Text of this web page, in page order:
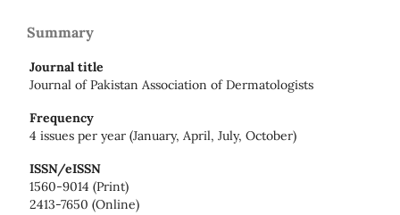
Summary
Journal title
Journal of Pakistan Association of Dermatologists
Frequency
4 issues per year (January, April, July, October)
ISSN/eISSN
1560-9014 (Print)
2413-7650 (Online)